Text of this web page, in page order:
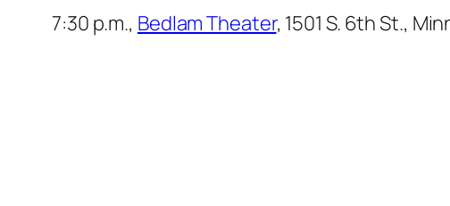
7:30 p.m., Bedlam Theater, 1501 S. 6th St.,